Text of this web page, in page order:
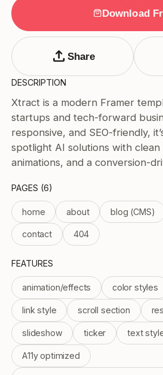
Blog
Submit
Tags
Price
Free
Paid
Reset
Download
upload Share
DESCRIPTION
Xtract is a modern Framer
startups and tech-forward
responsive, and SEO-friendly,
spotlight AI solutions with
animations, and a conversion-
PAGES (6)
home about blog (CMS)
contact 404
FEATURES
animation/effects color styles
link style scroll section
slideshow ticker text
A11y optimized